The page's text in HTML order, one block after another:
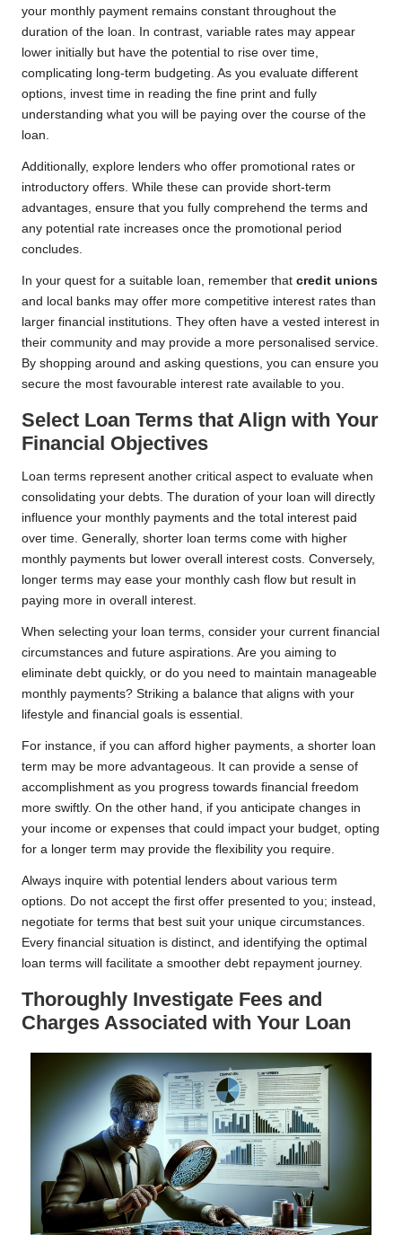
your monthly payment remains constant throughout the
duration of the loan. In contrast, variable rates may appear
lower initially but have the potential to rise over time,
complicating long-term budgeting. As you evaluate different
options, invest time in reading the fine print and fully
understanding what you will be paying over the course of the
loan.
Additionally, explore lenders who offer promotional rates or
introductory offers. While these can provide short-term
advantages, ensure that you fully comprehend the terms and
any potential rate increases once the promotional period
concludes.
In your quest for a suitable loan, remember that credit unions
and local banks may offer more competitive interest rates than
larger financial institutions. They often have a vested interest in
their community and may provide a more personalised service.
By shopping around and asking questions, you can ensure you
secure the most favourable interest rate available to you.
Select Loan Terms that Align with Your
Financial Objectives
Loan terms represent another critical aspect to evaluate when
consolidating your debts. The duration of your loan will directly
influence your monthly payments and the total interest paid
over time. Generally, shorter loan terms come with higher
monthly payments but lower overall interest costs. Conversely,
longer terms may ease your monthly cash flow but result in
paying more in overall interest.
When selecting your loan terms, consider your current financial
circumstances and future aspirations. Are you aiming to
eliminate debt quickly, or do you need to maintain manageable
monthly payments? Striking a balance that aligns with your
lifestyle and financial goals is essential.
For instance, if you can afford higher payments, a shorter loan
term may be more advantageous. It can provide a sense of
accomplishment as you progress towards financial freedom
more swiftly. On the other hand, if you anticipate changes in
your income or expenses that could impact your budget, opting
for a longer term may provide the flexibility you require.
Always inquire with potential lenders about various term
options. Do not accept the first offer presented to you; instead,
negotiate for terms that best suit your unique circumstances.
Every financial situation is distinct, and identifying the optimal
loan terms will facilitate a smoother debt repayment journey.
Thoroughly Investigate Fees and
Charges Associated with Your Loan